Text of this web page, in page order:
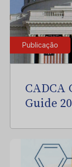
Publicação
CADCA
Guide